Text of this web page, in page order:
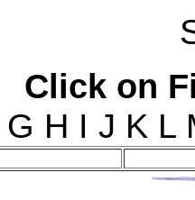
Click on
G H I J